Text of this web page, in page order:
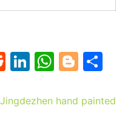
R
d
Li
k
W
at
Bl
g ar
hand painted